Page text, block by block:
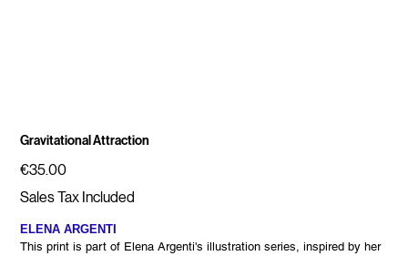
Gravitational Attraction
Price
€35.00
Sales Tax Included
ELENA ARGENTI
This print is part of Elena Argenti's illustration series, inspired by her